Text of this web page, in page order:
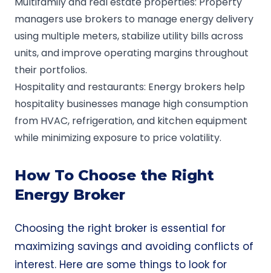
managers use brokers to manage energy delivery
using multiple meters, stabilize utility bills across
units, and improve operating margins throughout
their portfolios.
Hospitality and restaurants: Energy brokers help
hospitality businesses manage high consumption
from HVAC, refrigeration, and kitchen equipment
while minimizing exposure to price volatility.
How To Choose the Right
Energy Broker
Choosing the right broker is essential for
maximizing savings and avoiding conflicts of
interest. Here are some things to look for